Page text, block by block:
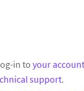
in to your account
support.